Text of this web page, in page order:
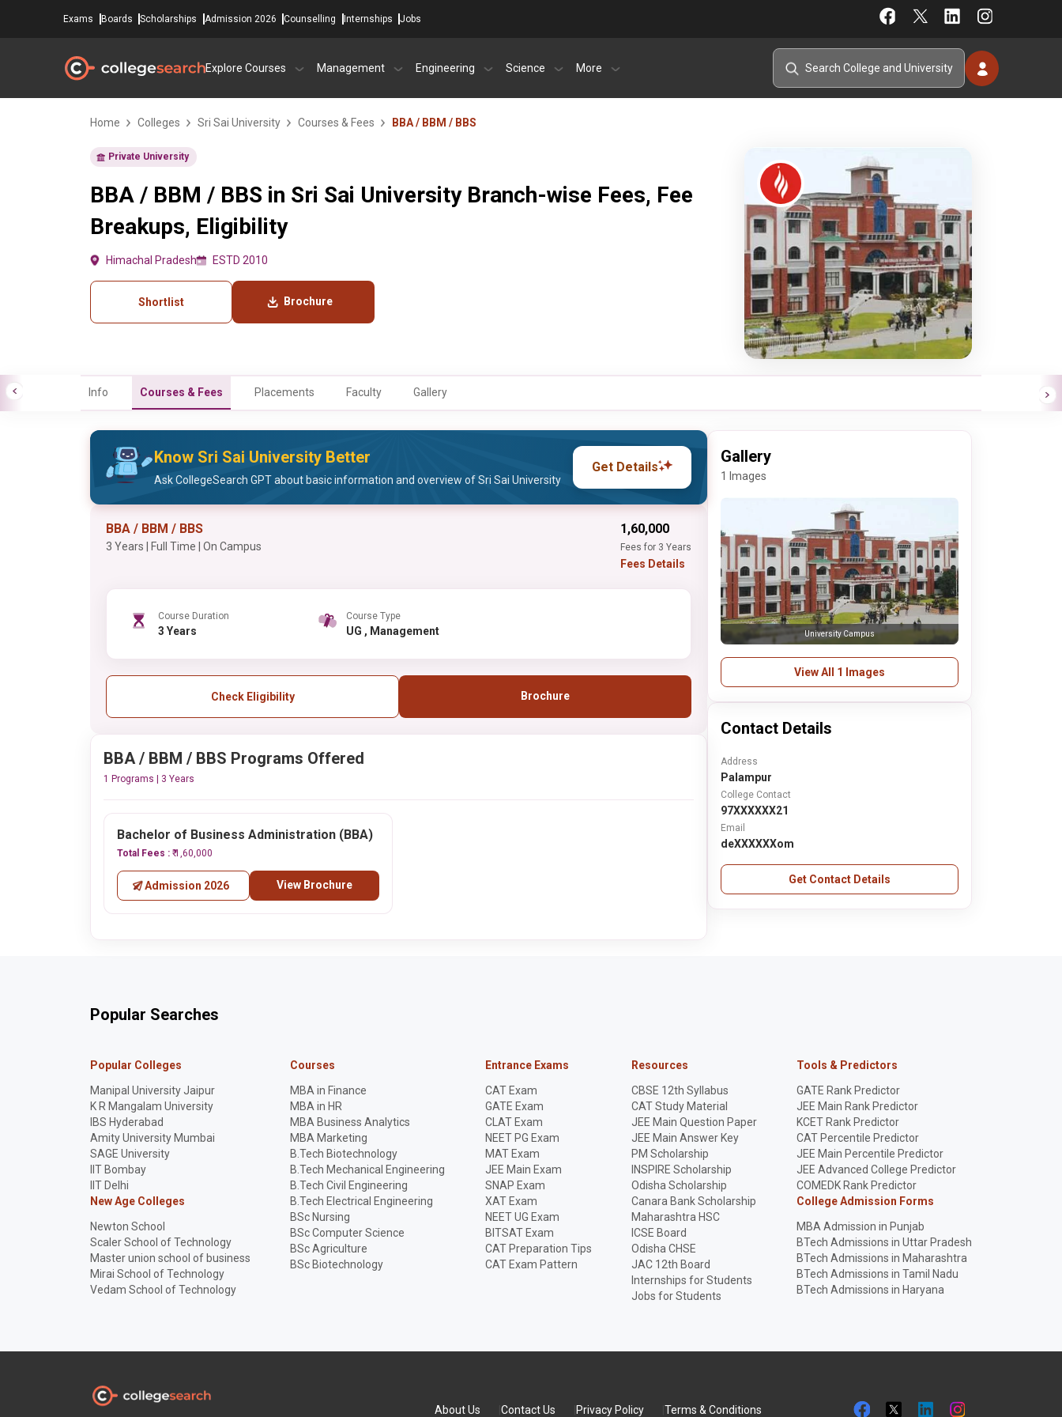
Exams Boards Scholarships Admission 2026 Counselling Internships Jobs
Explore Courses Management Engineering Science More
Home Colleges Sri Sai University Courses & Fees BBA / BBM / BBS
Private University
BBA / BBM / BBS in Sri Sai University Branch-wise Fees, Fee
Breakups, Eligibility
Himachal Pradesh ESTD 2010
Shortlist Brochure
Info Courses & Fees Placements Faculty Gallery
Know Sri Sai University Better
Ask CollegeSearch GPT about basic information and overview of Sri Sai University
Get Details
BBA / BBM / BBS
3 Years | Full Time | On Campus
₹1,60,000
Fees for 3 Years
Fees Details
Course Duration
3 Years
Course Type
UG , Management
Check Eligibility Brochure
BBA / BBM / BBS Programs Offered
1 Programs | 3 Years
Bachelor of Business Administration (BBA)
Total Fees : ₹ 1,60,000
Admission 2026 View Brochure
Gallery
1 Images
University Campus
View All 1 Images
Contact Details
Address
Palampur
College Contact
97XXXXXX21
Email
deXXXXXXom
Get Contact Details
Popular Searches
Popular Colleges
Manipal University Jaipur
K R Mangalam University
IBS Hyderabad
Amity University Mumbai
SAGE University
IIT Bombay
IIT Delhi
New Age Colleges
Newton School
Scaler School of Technology
Master union school of business
Mirai School of Technology
Vedam School of Technology
Courses
MBA in Finance
MBA in HR
MBA Business Analytics
MBA Marketing
B.Tech Biotechnology
B.Tech Mechanical Engineering
B.Tech Civil Engineering
B.Tech Electrical Engineering
BSc Nursing
BSc Computer Science
BSc Agriculture
BSc Biotechnology
Entrance Exams
CAT Exam
GATE Exam
CLAT Exam
NEET PG Exam
MAT Exam
JEE Main Exam
SNAP Exam
XAT Exam
NEET UG Exam
BITSAT Exam
CAT Preparation Tips
CAT Exam Pattern
Resources
CBSE 12th Syllabus
CAT Study Material
JEE Main Question Paper
JEE Main Answer Key
PM Scholarship
INSPIRE Scholarship
Odisha Scholarship
Canara Bank Scholarship
Maharashtra HSC
ICSE Board
Odisha CHSE
JAC 12th Board
Internships for Students
Jobs for Students
Tools & Predictors
GATE Rank Predictor
JEE Main Rank Predictor
KCET Rank Predictor
CAT Percentile Predictor
JEE Main Percentile Predictor
JEE Advanced College Predictor
COMEDK Rank Predictor
College Admission Forms
MBA Admission in Punjab
BTech Admissions in Uttar Pradesh
BTech Admissions in Maharashtra
BTech Admissions in Tamil Nadu
BTech Admissions in Haryana
About Us Contact Us Privacy Policy Terms & Conditions